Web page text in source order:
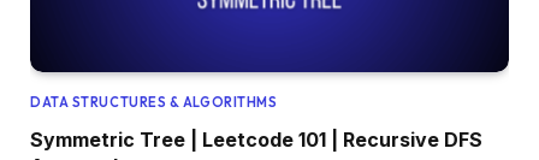
DATA STRUCTURES & ALGORITHMS
Symmetric Tree | Leetcode 101 | Recursive DFS